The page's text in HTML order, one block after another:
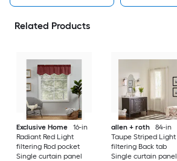
Related Products
Exclusive Home
16-in
Radiant Red Light
filtering Rod pocket
Single curtain panel
allen + roth
84-in
Taupe Striped Light
filtering Back tab
Single curtain panel